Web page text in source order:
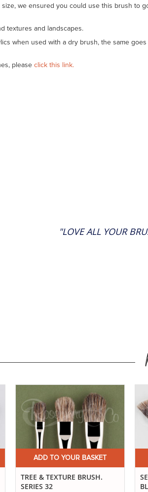
we ensured you could use this brush to
textures and landscapes.
when used with a dry brush, the same
please click this link.
"LOVE ALL YOUR
ADD TO YOUR BASKET
TREE & TEXTURE BRUSH.
SERIES 32